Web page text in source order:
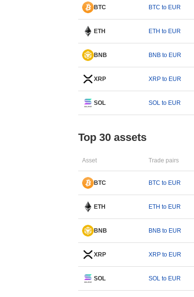
BTC BTC to EUR
ETH ETH to EUR
BNB BNB to EUR
XRP XRP to EUR
SOL SOL to EUR
Top 30 assets
Asset Trade pairs
BTC BTC to EUR
ETH ETH to EUR
BNB BNB to EUR
XRP XRP to EUR
SOL SOL to EUR